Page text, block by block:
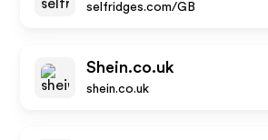
selfridges.com/GB
Shein.co.uk
shein.co.uk